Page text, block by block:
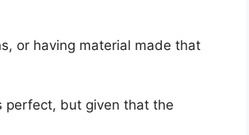
or having material made that
perfect, but given that the